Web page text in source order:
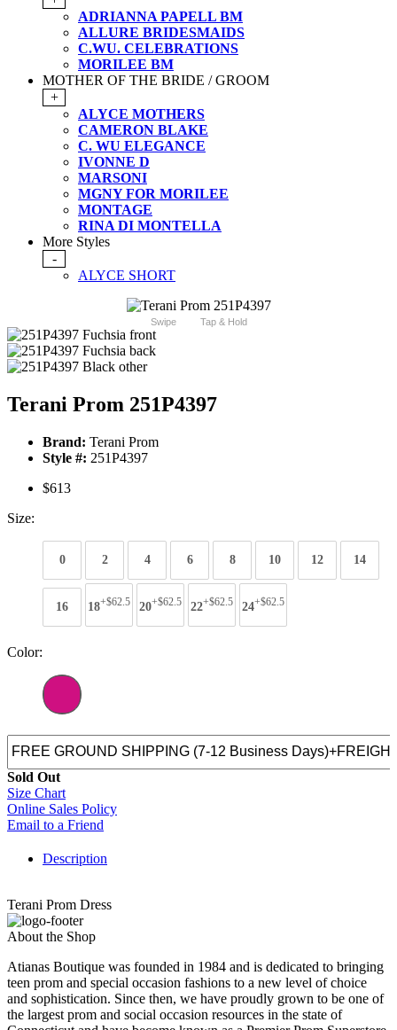
ADRIANNA PAPELL BM
ALLURE BRIDESMAIDS
C.WU. CELEBRATIONS
MORILEE BM
MOTHER OF THE BRIDE / GROOM
+
ALYCE MOTHERS
CAMERON BLAKE
C. WU ELEGANCE
IVONNE D
MARSONI
MGNY FOR MORILEE
MONTAGE
RINA DI MONTELLA
More Styles
-
ALYCE SHORT
Swipe Tap & Hold
Terani Prom 251P4397
Brand: Terani Prom
Style #: 251P4397
$613
Size:
0 2 4 6 8 10 12 14
16 18+$62.5 20+$62.5 22+$62.5 24+$62.5
Color:
Sold Out
Size Chart
Online Sales Policy
Email to a Friend
Description
Terani Prom Dress
About the Shop
Atianas Boutique was founded in 1984 and is dedicated to bringing
teen prom and special occasion fashions to a new level of choice
and sophistication. Since then, we have proudly grown to be one of
the largest prom and social occasion resources in the state of